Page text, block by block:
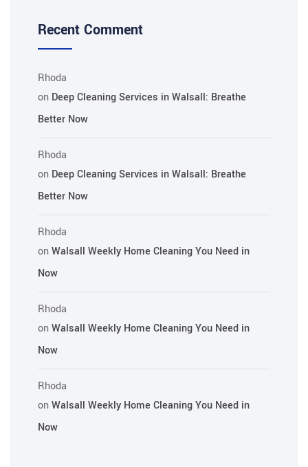
Recent Comment
Rhoda
on Deep Cleaning Services in Walsall: Breathe
Better Now
Rhoda
on Deep Cleaning Services in Walsall: Breathe
Better Now
Rhoda
onWalsall Weekly Home Cleaning You Need in
Now
Rhoda
onWalsall Weekly Home Cleaning You Need in
Now
Rhoda
onWalsall Weekly Home Cleaning You Need in
Now